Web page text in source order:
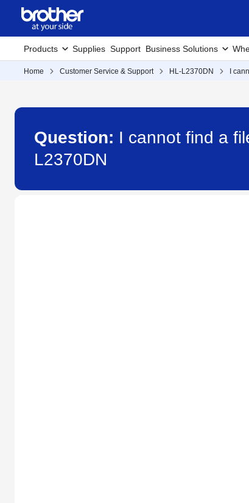
Products Supplies Support Business Solutions
Home Customer Service & Support HL-L2370DN I
Question: I cannot find a
L2370DN